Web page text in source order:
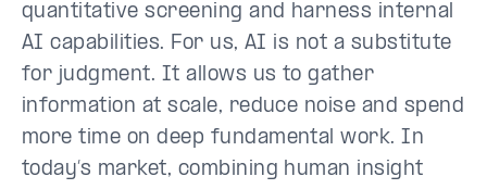
quantitative screening and harness internal
AI capabilities. For us, AI is not a substitute
for judgment. It allows us to gather
information at scale, reduce noise and spend
more time on deep fundamental work. In
today’s market, combining human insight